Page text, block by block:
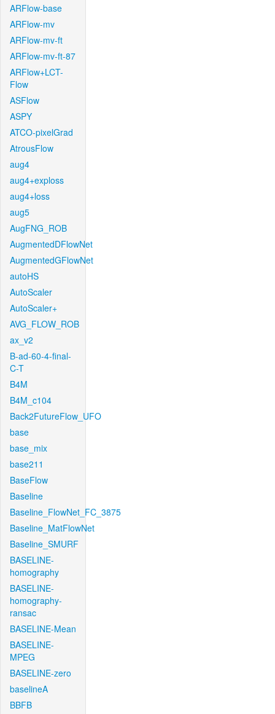
ARFlow-base
ARFlow-mv
ARFlow-mv-ft
ARFlow-mv-ft-87
ARFlow+LCT-
Flow
ASFlow
ASPY
ATCO-pixelGrad
AtrousFlow
aug4
aug4+exploss
aug4+loss
aug5
AugFNG_ROB
AugmentedDFlowNet
AugmentedGFlowNet
autoHS
AutoScaler
AutoScaler+
AVG_FLOW_ROB
ax_v2
B-ad-60-4-final-
C-T
B4M
B4M_c104
Back2FutureFlow_UFO
base
base_mix
base211
BaseFlow
Baseline
Baseline_FlowNet_FC_3875
Baseline_MatFlowNet
Baseline_SMURF
BASELINE-
homography
BASELINE-
homography-
ransac
BASELINE-Mean
BASELINE-
MPEG
BASELINE-zero
baselineA
BBFB